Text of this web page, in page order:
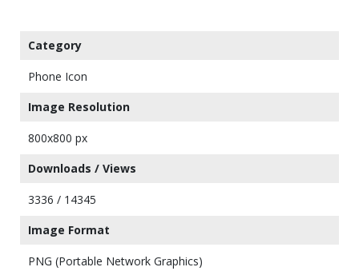
Category
Phone Icon
Image Resolution
800x800 px
Downloads / Views
3336 / 14345
Image Format
PNG (Portable Network Graphics)